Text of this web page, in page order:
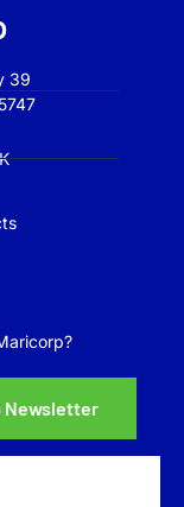
39
Newsletter